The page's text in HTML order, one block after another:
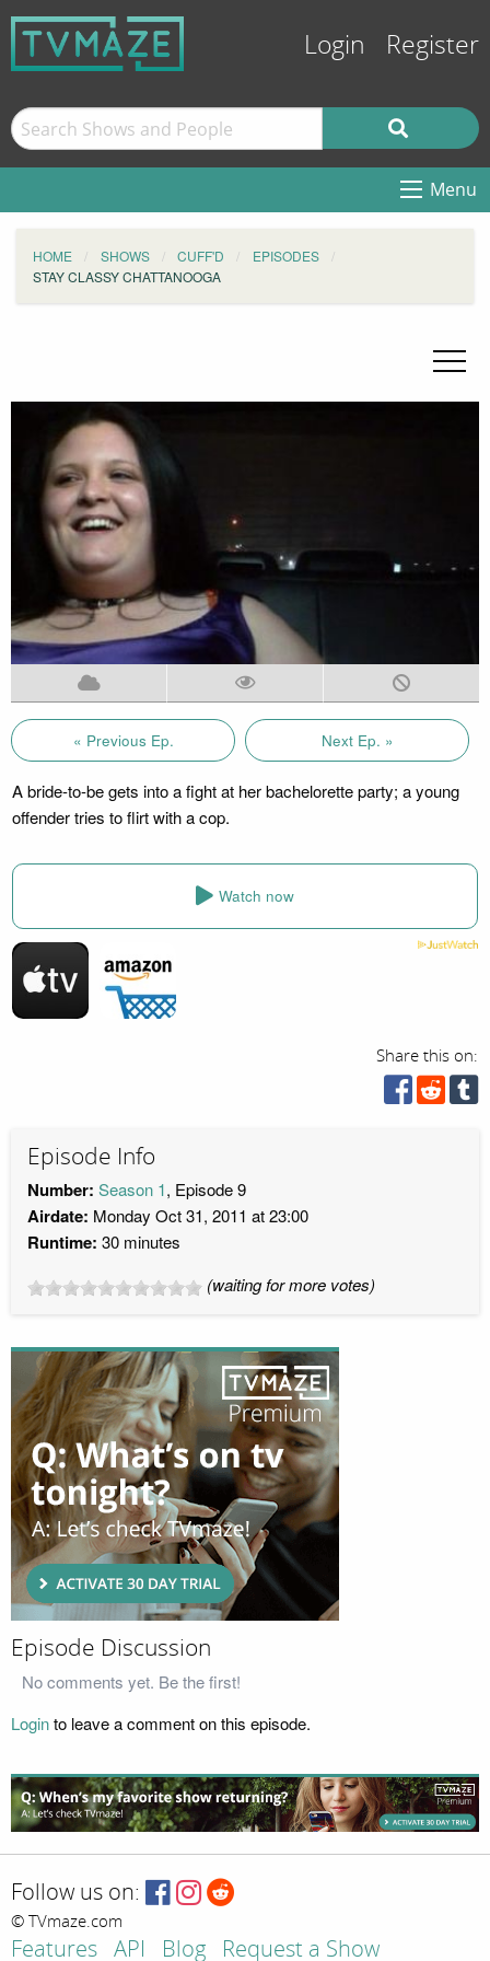
Login Register
Menu
HOME SHOWS CUFF'D
EPISODES
STAY CLASSY CHATTANOOGA
« Previous Ep. Next Ep. »
A bride-to-be gets into a fight at her bachelorette party; a young
offender tries to flirt with a cop.
Watch now
Share this on:
Episode Info
Number: Season 1, Episode 9
Airdate: Monday Oct 31, 2011 at 23:00
Runtime: 30 minutes
(waiting for more votes)
Episode Discussion
No comments yet. Be the first!
Loginto leave a comment on this episode.
Follow us on:
© TVmaze.com
Features API Blog Request a Show